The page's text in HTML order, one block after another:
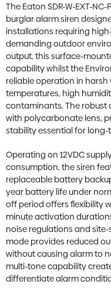
The Eaton SDR-W-EXT-
burglar alarm siren
installations requiring
demanding outdoor
output, this surface-
capability whilst the
reliable operation in
temperatures, high
contaminants. The robust
with polycarbonate lens,
stability essential for
Operating on 12VDC
consumption, the siren
replaceable battery
year battery life under
off period offers flexibility
minute activation
noise regulations and
mode provides reduced
without causing alarm to
multi-tone capability
differentiate alarm